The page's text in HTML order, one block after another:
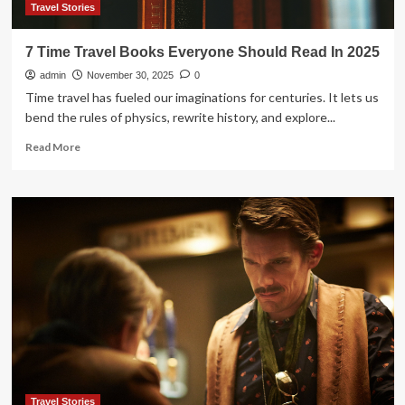
Travel Stories
7 Time Travel Books Everyone Should Read In 2025
admin November 30, 2025 0
Time travel has fueled our imaginations for centuries. It lets us
bend the rules of physics, rewrite history, and explore...
Read MoreRead
7
Travel
Books
Everyone
Travel Stories